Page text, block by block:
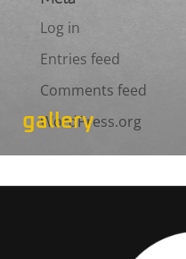
gallery
Log in
Entries feed
Comments feed
WordPress.org